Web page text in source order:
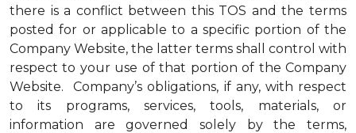
there is a conflict between this TOS and the terms
posted for or applicable to a specific portion of the
Company Website, the latter terms shall control with
respect to your use of that portion of the Company
Website. Company’s obligations, if any, with respect
to its programs, services, tools, materials, or
information are governed solely by the terms,